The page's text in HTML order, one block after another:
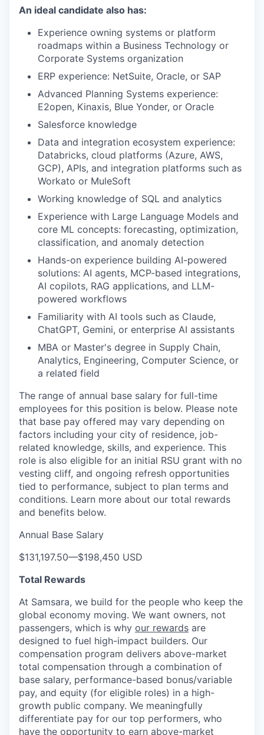
An ideal candidate also has:
Experience owning systems or platform
roadmaps within a Business Technology or
Corporate Systems organization
ERP experience: NetSuite, Oracle, or SAP
Advanced Planning Systems experience:
E2open, Kinaxis, Blue Yonder, or Oracle
Salesforce knowledge
Data and integration ecosystem experience:
Databricks, cloud platforms (Azure, AWS,
GCP), APIs, and integration platforms such as
Workato or MuleSoft
Working knowledge of SQL and analytics
Experience with Large Language Models and
core ML concepts: forecasting, optimization,
classification, and anomaly detection
Hands-on experience building AI-powered
solutions: AI agents, MCP-based integrations,
AI copilots, RAG applications, and LLM-
powered workflows
Familiarity with AI tools such as Claude,
ChatGPT, Gemini, or enterprise AI assistants
MBA or Master's degree in Supply Chain,
Analytics, Engineering, Computer Science, or
a related field
The range of annual base salary for full-time
employees for this position is below. Please note
that base pay offered may vary depending on
factors including your city of residence, job-
related knowledge, skills, and experience. This
role is also eligible for an initial RSU grant with no
vesting cliff, and ongoing refresh opportunities
tied to performance, subject to plan terms and
conditions. Learn more about our total rewards
and benefits below.
Annual Base Salary
$131,197.50—$198,450 USD
Total Rewards
At Samsara, we build for the people who keep the
global economy moving. We want owners, not
passengers, which is why our rewards are
designed to fuel high-impact builders. Our
compensation program delivers above-market
total compensation through a combination of
base salary, performance-based bonus/variable
pay, and equity (for eligible roles) in a high-
growth public company. We meaningfully
differentiate pay for our top performers, who
have the opportunity to earn above-market